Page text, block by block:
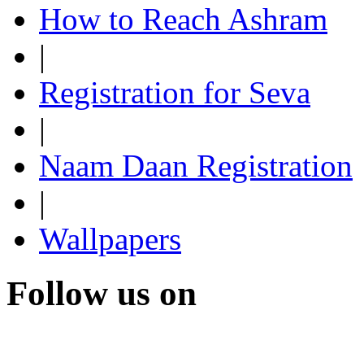
How to Reach Ashram
|
Registration for Seva
|
Naam Daan Registration
|
Wallpapers
Follow us on